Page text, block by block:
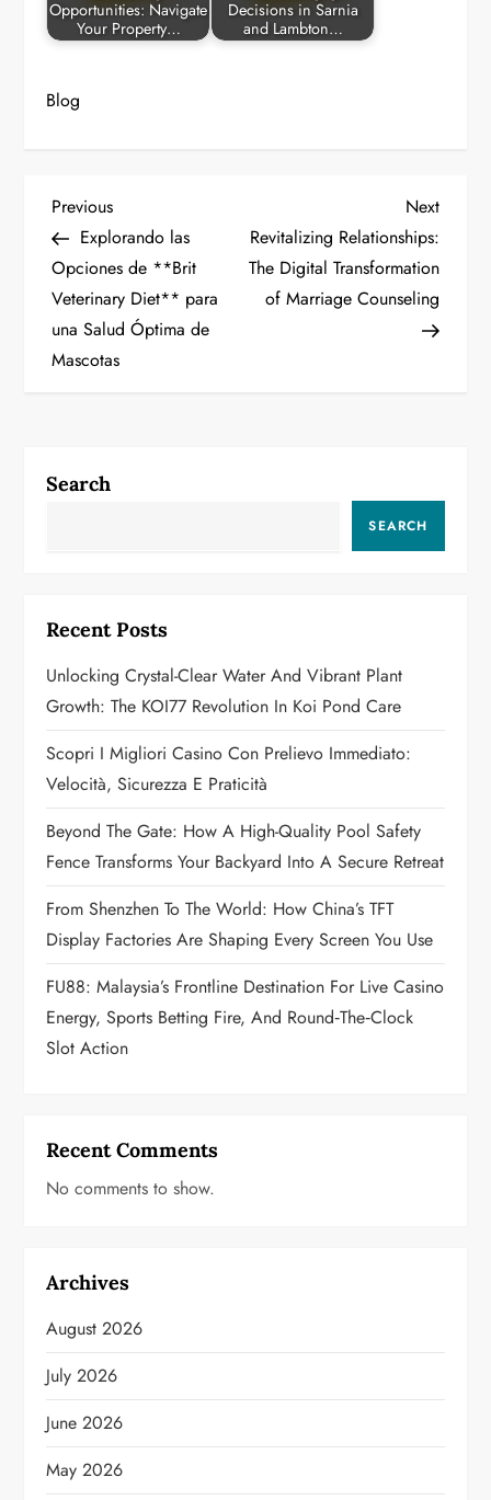
Opportunities: Navigate
Your Property…
Decisions in Sarnia
and Lambton…
Blog
P
o
s
t
v
a
t
i
o
n
Previous
Post
Previous
Explorando las
Opciones de **Brit
Veterinary Diet** para
una Salud Óptima de
Mascotas
Next
Post
Next
Revitalizing Relationships:
The Digital Transformation
of Marriage Counseling
Search
SEARCH
Recent Posts
Unlocking Crystal-Clear Water And Vibrant Plant
Growth: The KOI77 Revolution In Koi Pond Care
Scopri I Migliori Casino Con Prelievo Immediato:
Velocità, Sicurezza E Praticità
Beyond The Gate: How A High-Quality Pool Safety
Fence Transforms Your Backyard Into A Secure Retreat
From Shenzhen To The World: How China’s TFT
Display Factories Are Shaping Every Screen You Use
FU88: Malaysia’s Frontline Destination For Live Casino
Energy, Sports Betting Fire, And Round‑the‑Clock
Slot Action
Recent Comments
No comments to show.
Archives
August 2026
July 2026
June 2026
May 2026